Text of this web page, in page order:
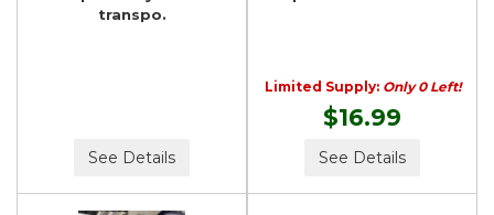
transpo.
See Details
Limited Supply: Only 0 Left!
$16.99
See Details